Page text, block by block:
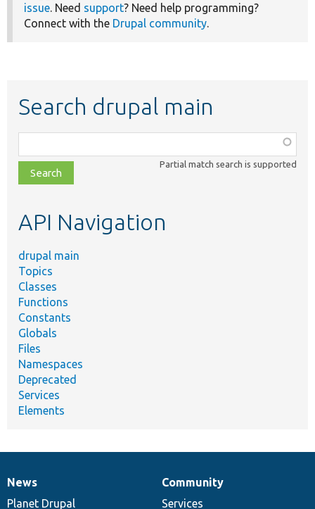
issue. Need support? Need help programming?
Connect with the Drupal community.
Search drupal main
class,
file,
topic,
Partial match search is supported
API Navigation
drupal main
Topics
Classes
Functions
Constants
Globals
Files
Namespaces
Deprecated
Services
Elements
News
items
News
Planet Drupal
Our
community
Community
Services
Documentation
Drupal
code
Governance
of